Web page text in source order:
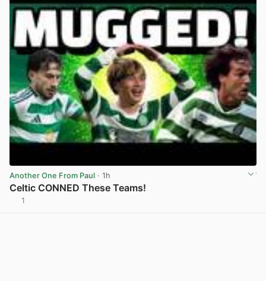
Another One From Paul · 1h
Celtic CONNED These Teams!
1